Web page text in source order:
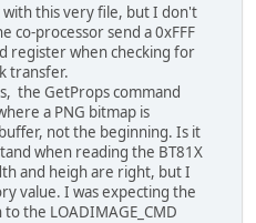
this very file, but I don't
co-processor send a 0xFFF
register when checking for
transfer.
the GetProps command
a PNG bitmap is
not the beginning. Is it
when reading the BT81X
and heigh are right, but I
value. I was expecting the
the LOADIMAGE_CMD